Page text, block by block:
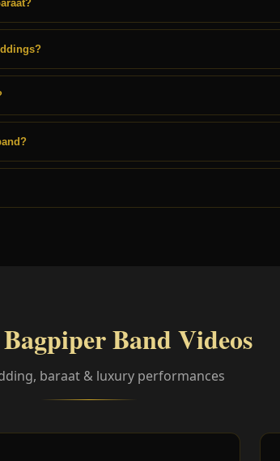
Band Videos
baraat & luxury performances